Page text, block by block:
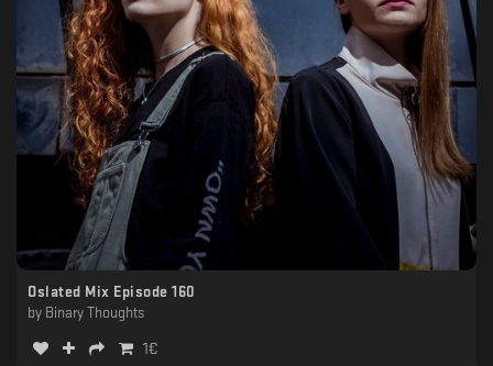
Oslated Mix Episode 160
by Binary Thoughts
1€